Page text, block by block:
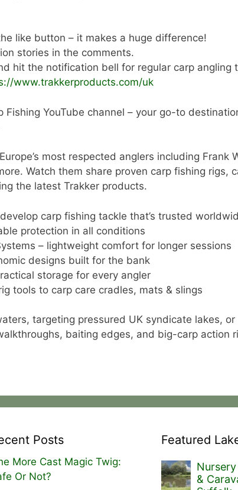
like button – it makes a huge difference!
stories in the comments.
hit the notification bell for regular carp
www.trakkerproducts.com/uk
Fishing YouTube channel – your go-to
most respected anglers including Frank
Watch them share proven carp fishing
the latest Trakker products.
carp fishing tackle that’s trusted
protection in all conditions
– lightweight comfort for longer sessions
designs built for the bank
storage for every angler
tools to carp care cradles, mats & slings
targeting pressured UK syndicate lakes,
baiting edges, and big-carp action
Posts
More Cast Magic Twig:
Or Not?
Featured
&